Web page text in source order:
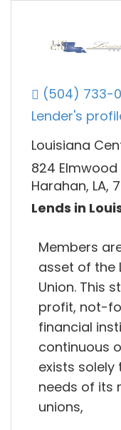
(504) 733-
Lender's
Louisiana
824 Elmwood
Harahan, LA,
Lends in
Members
asset of the
Union. This
profit, not-
financial
continuous
exists solely
needs of its
unions,